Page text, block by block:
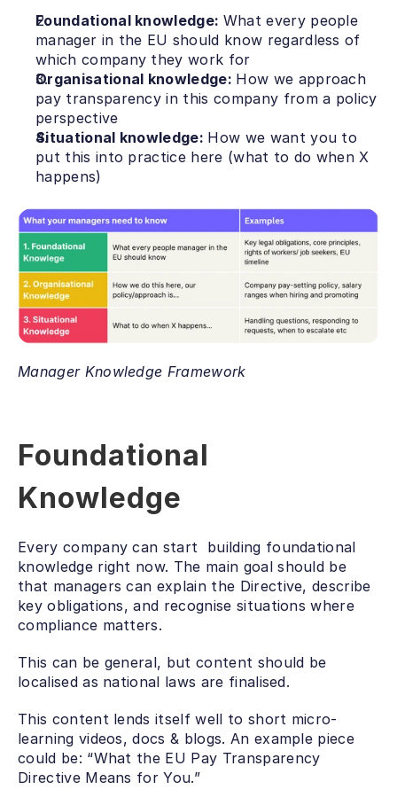
Foundational knowledge: What every people
manager in the EU should know regardless of
which company they work for
Organisational knowledge: How we approach
pay transparency in this company from a policy
perspective
Situational knowledge: How we want you to
put this into practice here (what to do when X
happens)
Manager Knowledge Framework
Foundational
Knowledge
Every company can start  building foundational
knowledge right now. The main goal should be
that managers can explain the Directive, describe
key obligations, and recognise situations where
compliance matters.
This can be general, but content should be
localised as national laws are finalised.
This content lends itself well to short micro-
learning videos, docs & blogs. An example piece
could be: “What the EU Pay Transparency
Directive Means for You.”